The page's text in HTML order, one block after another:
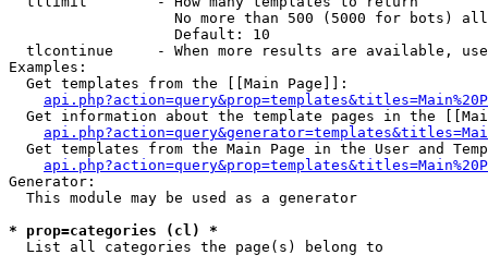
No more than 500 (5000 for bots)
                   Default: 10
tlcontinue     - When more results are available,
Examples:
  Get templates from the [[Main Page]]:
Get information about the template pages in the
Get templates from the Main Page in the User and
Generator:
  This module may be used as a generator
* prop=categories (cl) *
List all categories the page(s) belong to